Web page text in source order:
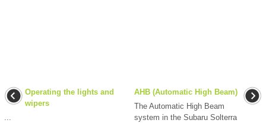
Operating the lights and
wipers
...
AHB (Automatic High Beam)
The Automatic High Beam
system in the Subaru Solterra